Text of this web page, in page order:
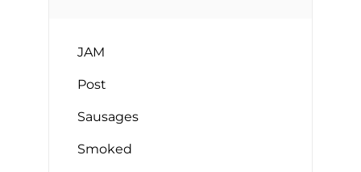
JAM
Post
Sausages
Smoked